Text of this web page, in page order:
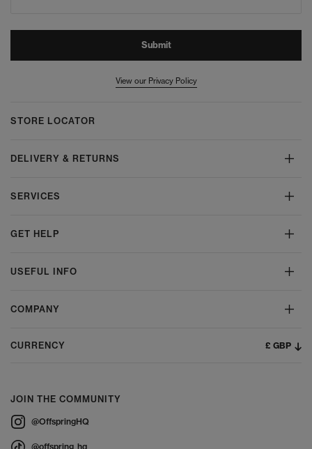
Submit
View our Privacy Policy
STORE LOCATOR
DELIVERY & RETURNS
SERVICES
GET HELP
USEFUL INFO
COMPANY
CURRENCY £ GBP
JOIN THE COMMUNITY
@OffspringHQ
@offspring_hq